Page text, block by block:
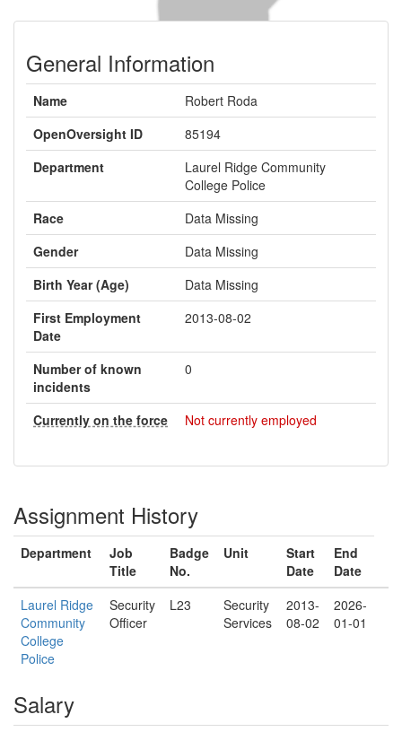
General Information
Name
Robert Roda
OpenOversight ID
85194
Department
Laurel Ridge Community
College Police
Race
Data Missing
Gender
Data Missing
Birth Year (Age)
Data Missing
First Employment
Date
2013-08-02
Number of known
incidents
0
Currently on the force Not currently employed
Assignment History
Department
Job
Title
Badge
No.
Unit
Start
Date
End
Date
Laurel Ridge
Community
College
Police
Security
Officer
L23
Security
Services
2013-
08-02
2026-
01-01
Salary